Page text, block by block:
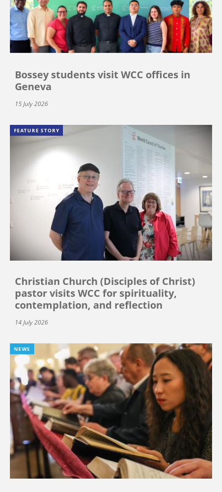
Bossey students visit WCC offices in
Geneva
15 July 2026
FEATURE STORY
Christian Church (Disciples of Christ)
pastor visits WCC for spirituality,
contemplation, and reflection
14 July 2026
NEWS